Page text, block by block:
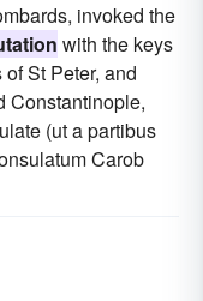
invoked the
with the keys
St Peter, and
Constantinople,
(ut a partibus
Carob